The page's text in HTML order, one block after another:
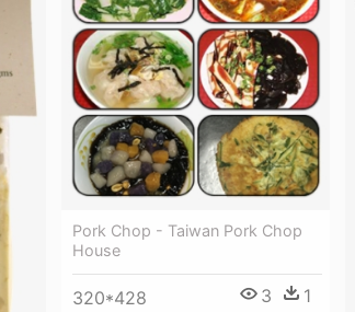
Pork Chop - Taiwan Pork Chop
House
320*428 3 1